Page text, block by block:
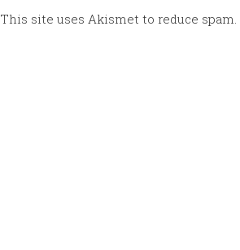
This site uses Akismet to reduce spam.